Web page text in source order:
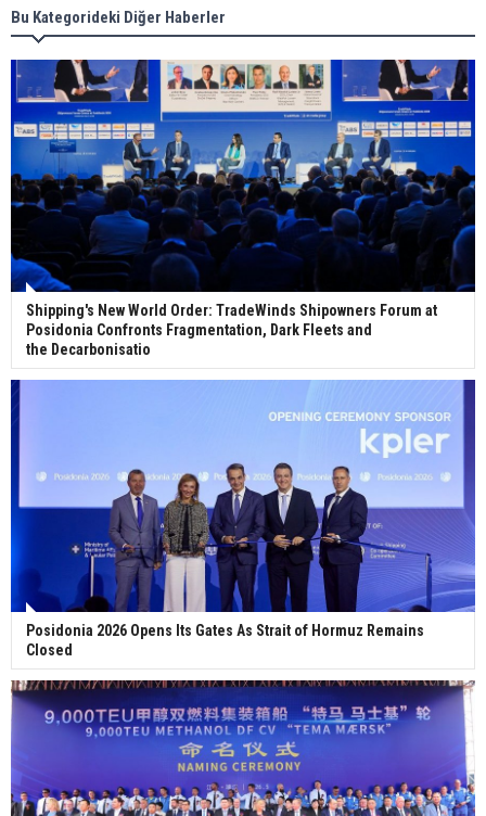
ceremony for 3 newbuilds
Bu Kategorideki Diğer Haberler
Shipping's New World Order: TradeWinds Shipowners Forum at
Posidonia Confronts Fragmentation, Dark Fleets and
the Decarbonisatio
Posidonia 2026 Opens Its Gates As Strait of Hormuz Remains
Closed